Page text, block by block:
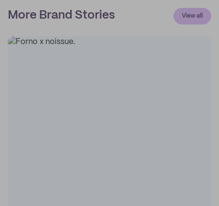
More Brand Stories View all